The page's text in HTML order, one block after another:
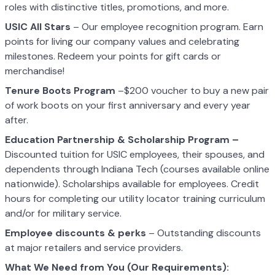
roles with distinctive titles, promotions, and more.
USIC All Stars – Our employee recognition program. Earn
points for living our company values and celebrating
milestones. Redeem your points for gift cards or
merchandise!
Tenure Boots Program –$200 voucher to buy a new pair
of work boots on your first anniversary and every year
after.
Education Partnership & Scholarship Program –
Discounted tuition for USIC employees, their spouses, and
dependents through Indiana Tech (courses available online
nationwide). Scholarships available for employees. Credit
hours for completing our utility locator training curriculum
and/or for military service.
Employee discounts & perks – Outstanding discounts
at major retailers and service providers.
What We Need from You (Our Requirements):